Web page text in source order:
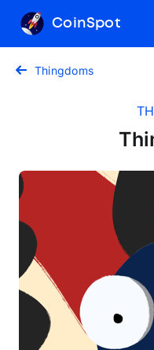
CoinSpot
Thingdoms